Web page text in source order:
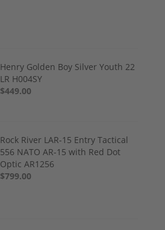
Henry Golden Boy Silver Youth 22
LR H004SY
$449.00
Rock River LAR-15 Entry Tactical
556 NATO AR-15 with Red Dot
Optic AR1256
$799.00